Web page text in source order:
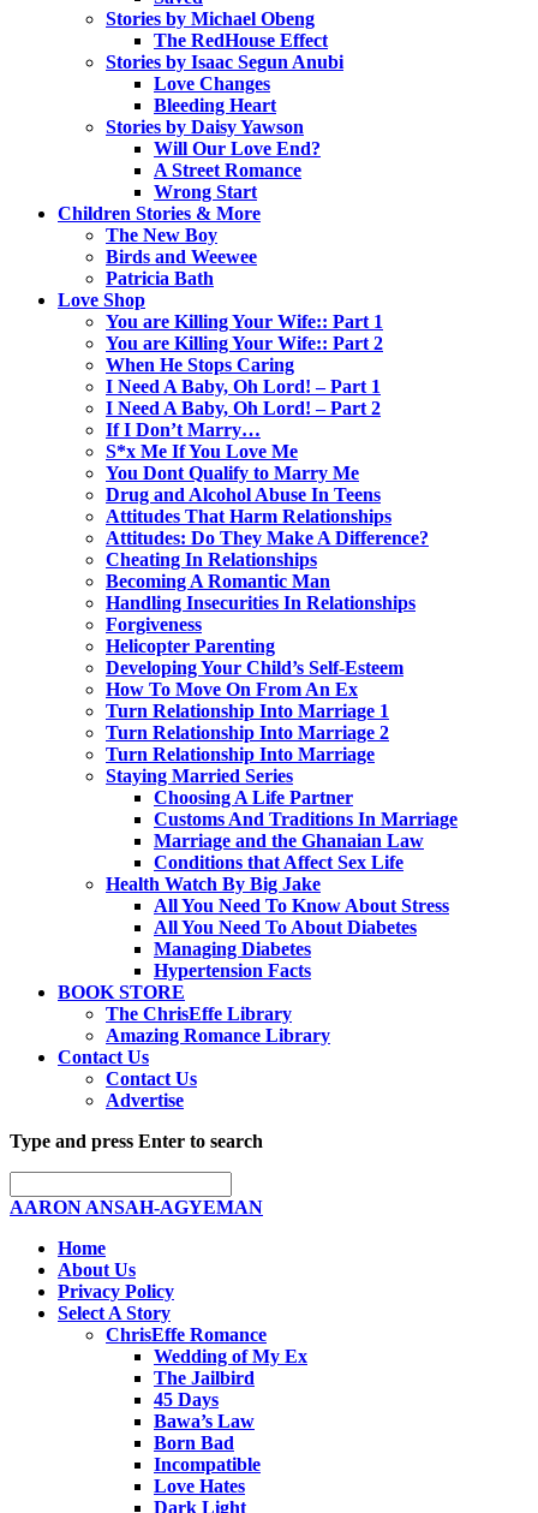
Stories by Michael Obeng
The RedHouse Effect
Stories by Isaac Segun Anubi
Love Changes
Bleeding Heart
Stories by Daisy Yawson
Will Our Love End?
A Street Romance
Wrong Start
Children Stories & More
The New Boy
Birds and Weewee
Patricia Bath
Love Shop
You are Killing Your Wife:: Part 1
You are Killing Your Wife:: Part 2
When He Stops Caring
I Need A Baby, Oh Lord! – Part 1
I Need A Baby, Oh Lord! – Part 2
If I Don’t Marry…
S*x Me If You Love Me
You Dont Qualify to Marry Me
Drug and Alcohol Abuse In Teens
Attitudes That Harm Relationships
Attitudes: Do They Make A Difference?
Cheating In Relationships
Becoming A Romantic Man
Handling Insecurities In Relationships
Forgiveness
Helicopter Parenting
Developing Your Child’s Self-Esteem
How To Move On From An Ex
Turn Relationship Into Marriage 1
Turn Relationship Into Marriage 2
Turn Relationship Into Marriage
Staying Married Series
Choosing A Life Partner
Customs And Traditions In Marriage
Marriage and the Ghanaian Law
Conditions that Affect Sex Life
Health Watch By Big Jake
All You Need To Know About Stress
All You Need To About Diabetes
Managing Diabetes
Hypertension Facts
BOOK STORE
The ChrisEffe Library
Amazing Romance Library
Contact Us
Contact Us
Advertise
Type and press Enter to search
AARON ANSAH-AGYEMAN
Home
About Us
Privacy Policy
Select A Story
ChrisEffe Romance
Wedding of My Ex
The Jailbird
45 Days
Bawa’s Law
Born Bad
Incompatible
Love Hates
Dark Light